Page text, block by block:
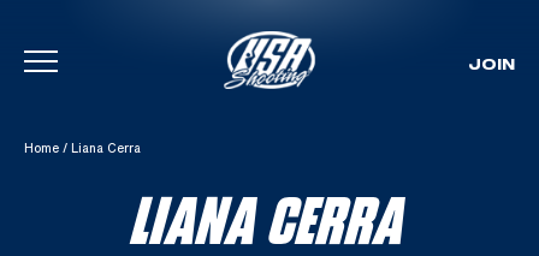
Skip To Content
JOIN
Home / Liana Cerra
LIANA CERRA